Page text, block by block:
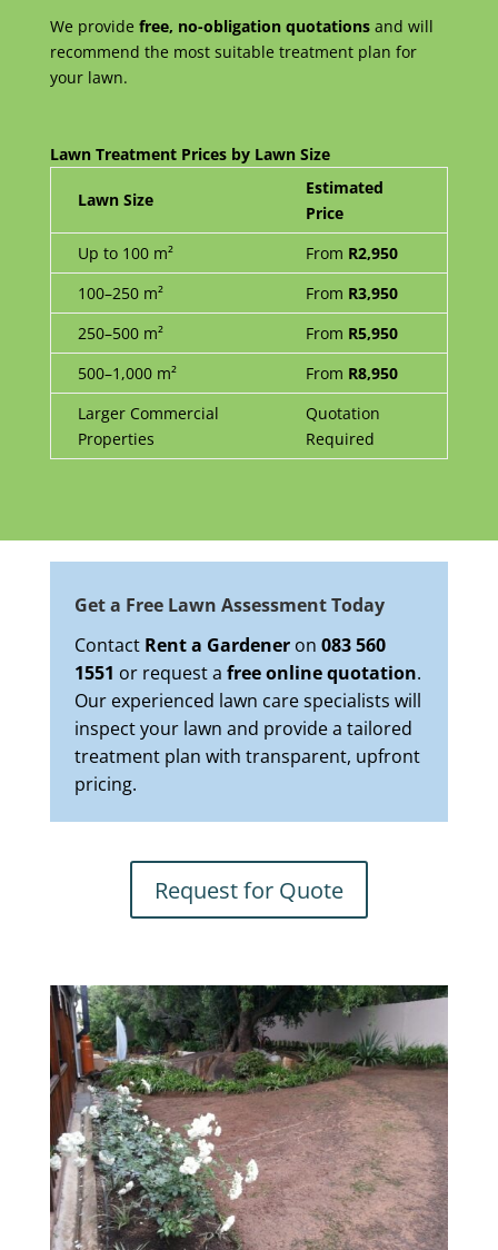
We provide free, no-obligation quotationsand will
recommend the most suitable treatment plan for
your lawn.
Lawn Treatment Prices by Lawn Size
Lawn Size
Estimated
Price
Up to 100 m²
From R2,950
100–250 m²
From R3,950
250–500 m²
From R5,950
500–1,000 m²
From R8,950
Larger Commercial
Properties
Quotation
Required
Get a Free Lawn Assessment Today
Contact Rent a Gardeneron 083 560
1551 or request a free online quotation.
Our experienced lawn care specialists will
inspect your lawn and provide a tailored
treatment plan with transparent, upfront
pricing.
Request for Quote